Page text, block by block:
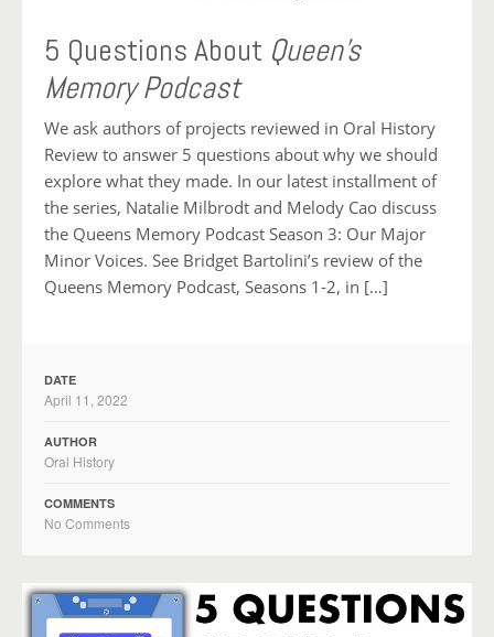
5 Questions About Queen’s
Memory Podcast
We ask authors of projects reviewed in Oral History
Review to answer 5 questions about why we should
explore what they made. In our latest installment of
the series, Natalie Milbrodt and Melody Cao discuss
the Queens Memory Podcast Season 3: Our Major
Minor Voices. See Bridget Bartolini’s review of the
Queens Memory Podcast, Seasons 1-2, in […]
DATE
April 11, 2022
AUTHOR
Oral History
COMMENTS
No Comments